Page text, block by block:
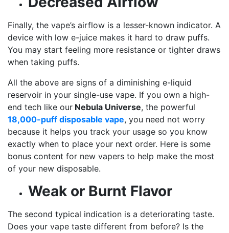
Finally, the vape’s airflow is a lesser-known indicator. A
device with low e-juice makes it hard to draw puffs.
You may start feeling more resistance or tighter draws
when taking puffs.
All the above are signs of a diminishing e-liquid
reservoir in your single-use vape. If you own a high-
end tech like our Nebula Universe, the powerful
18,000-puff disposable vape, you need not worry
because it helps you track your usage so you know
exactly when to place your next order. Here is some
bonus content for new vapers to help make the most
of your new disposable.
Weak or Burnt Flavor
The second typical indication is a deteriorating taste.
Does your vape taste different from before? Is the